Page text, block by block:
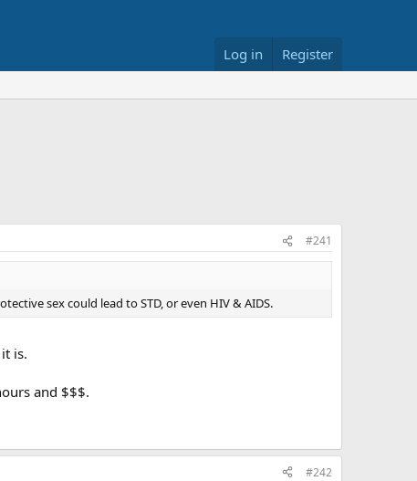
Log in Register
#241
sex could lead to STD, or even HIV & AIDS.
is.
and $$$.
#242